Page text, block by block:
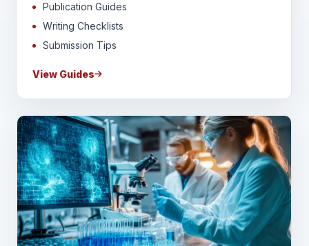
Publication Guides
Writing Checklists
Submission Tips
View Guides